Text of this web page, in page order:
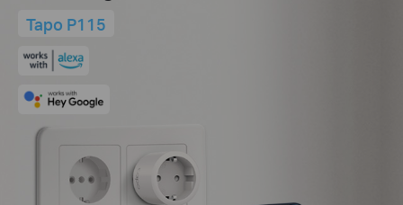
Tapo P115